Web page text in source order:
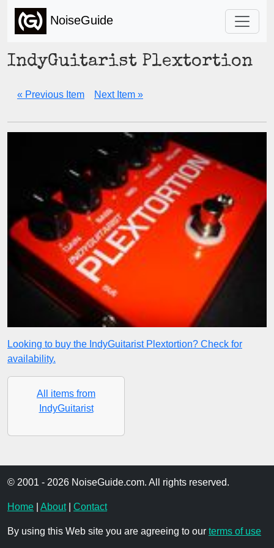
NoiseGuide
IndyGuitarist Plextortion
« Previous Item Next Item »
Looking to buy the IndyGuitarist Plextortion? Check for
availability.
All items from
IndyGuitarist
© 2001 - 2026 NoiseGuide.com. All rights reserved.
Home About| Contact
By using this Web site you are agreeing to our terms of use